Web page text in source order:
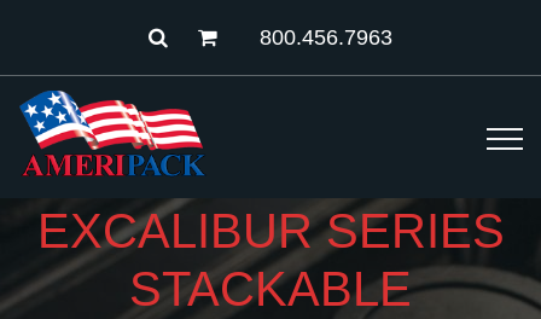
800.456.7963
EXCALIBUR SERIES
STACKABLE